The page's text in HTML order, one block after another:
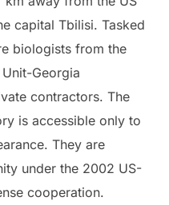
capital Tbilisi. Tasked
biologists from the
Georgia
contractors. The
is accessible only to
They are
under the 2002 US-
cooperation.